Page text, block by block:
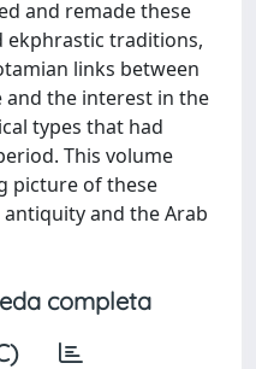
and remade these
traditions,
links between
and the interest in the
types that had
This volume
picture of these
and the Arab
completa